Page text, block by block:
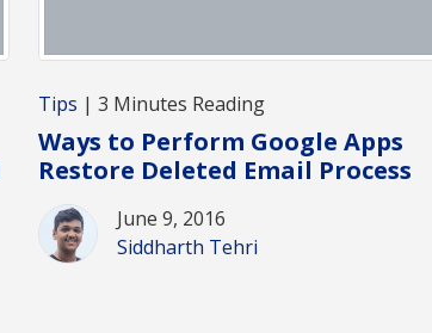
Tips | 3 Minutes Reading
Ways to Perform Google Apps
Restore Deleted Email Process
June 9, 2016
Siddharth Tehri